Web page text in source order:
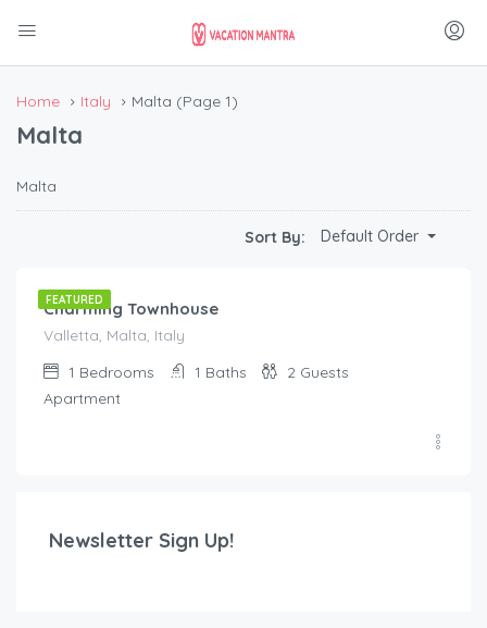
Home Italy Malta (Page 1)
Malta
Malta
Sort By: Default Order
FEATURED
Charming Townhouse
Valletta, Malta, Italy
1 Bedrooms 1 Baths 2 Guests
Apartment
Newsletter Sign Up!